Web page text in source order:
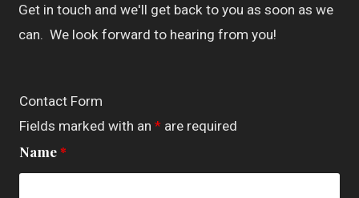
Get in touch and we'll get back to you as soon as we
can. We look forward to hearing from you!
Contact Form
Fields marked with an *are required
Name*